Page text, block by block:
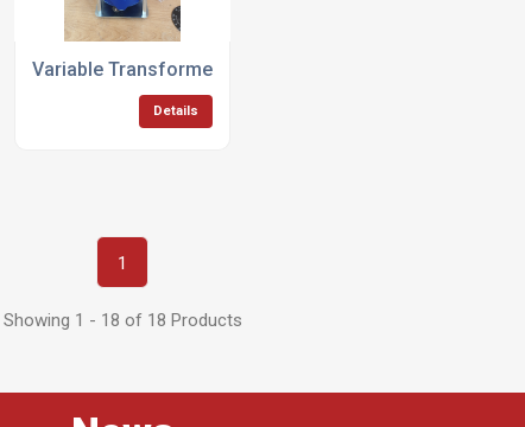
Variable Transformers
Details
1
Showing 1 - 18 of 18 Products